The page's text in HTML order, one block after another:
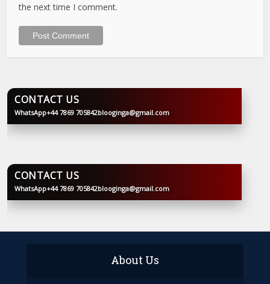
the next time I comment.
BLOOGINGA
CONTACT US
WhatsApp+44 7869 705842blooginga@gmail.com
BLOOGINGA
CONTACT US
WhatsApp+44 7869 705842blooginga@gmail.com
About Us